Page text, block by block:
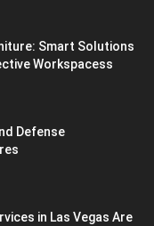
Smart Solutions
Workspacess
Defense
in Las Vegas Are